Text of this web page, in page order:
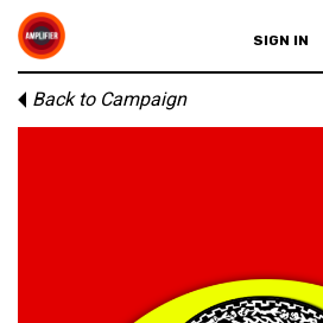
SIGN IN
Back to Campaign